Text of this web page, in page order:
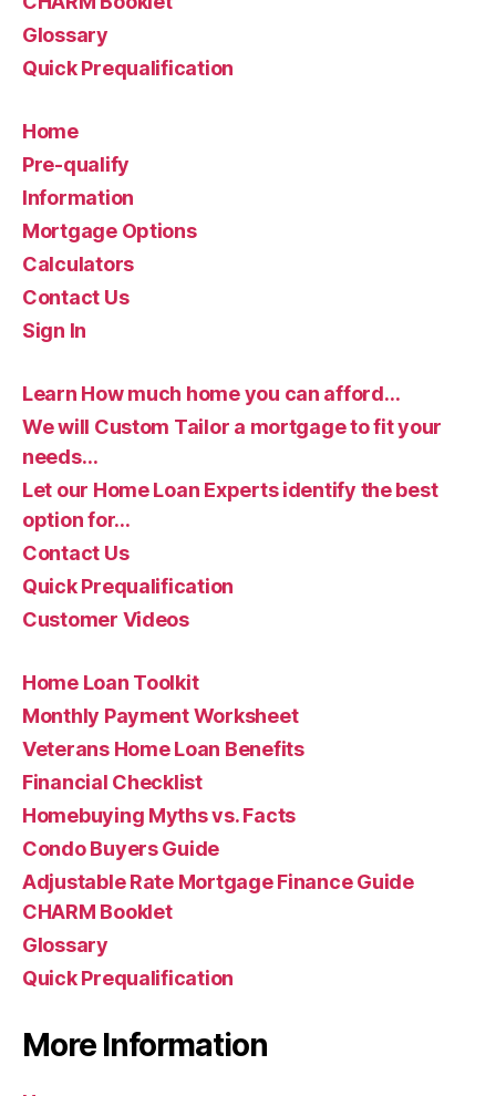
Glossary
Quick Prequalification
Home
Pre-qualify
Information
Mortgage Options
Calculators
Contact Us
Sign In
Learn How much home you can afford…
We will Custom Tailor a mortgage to fit your
needs…
Let our Home Loan Experts identify the best
option for…
Contact Us
Quick Prequalification
Customer Videos
Home Loan Toolkit
Monthly Payment Worksheet
Veterans Home Loan Benefits
Financial Checklist
Homebuying Myths vs. Facts
Condo Buyers Guide
Adjustable Rate Mortgage Finance Guide
CHARM Booklet
Glossary
Quick Prequalification
More Information